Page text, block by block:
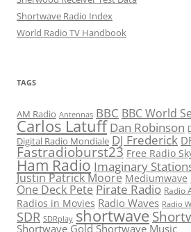
Shortwave Radio Index
World Radio TV Handbook
TAGS
AM Radio Antennas BBC BBC World
Carlos Latuff Dan Robinson
Digital Radio Mondiale DJ Frederick
Fastradioburst23 Free Radio
Ham Radio Imaginary
Justin Patrick Moore Mediumwave
One Deck Pete Pirate Radio Radio
Radios in Movies Radio Waves Radio
SDR SDRplay shortwave
Shortwave Gold Shortwave Music